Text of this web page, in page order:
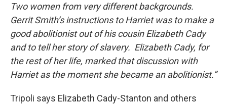
Two women from very different backgrounds.
Gerrit Smith’s instructions to Harriet was to make a
good abolitionist out of his cousin Elizabeth Cady
and to tell her story of slavery. Elizabeth Cady, for
the rest of her life, marked that discussion with
Harriet as the moment she became an abolitionist.”
Tripoli says Elizabeth Cady-Stanton and others